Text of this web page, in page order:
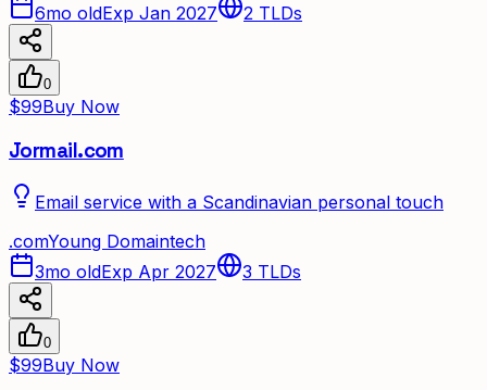
6mo oldExp Jan 2027 2 TLDs
0
$99Buy Now
Jormail.com
Email service with a Scandinavian personal touch
.comYoung Domaintech
3mo oldExp Apr 2027 3 TLDs
0
$99Buy Now